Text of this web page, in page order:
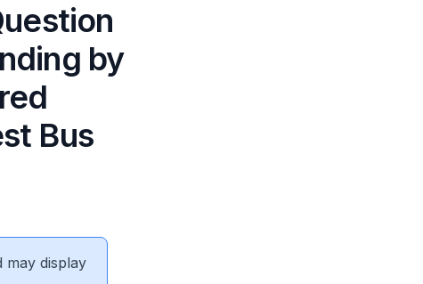
by
Bus
may display